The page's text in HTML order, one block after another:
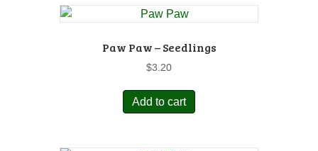
Paw Paw – Seedlings
$3.20
Add to cart